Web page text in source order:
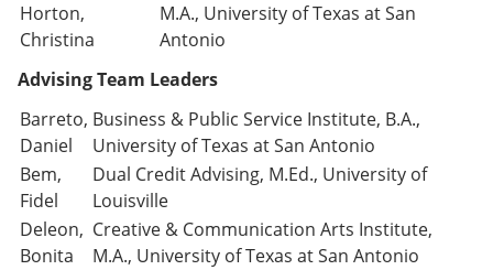
Horton,
Christina
M.A., University of Texas at San
Antonio
Advising Team Leaders
Barreto,
Daniel
Business & Public Service Institute, B.A.,
University of Texas at San Antonio
Bem,
Fidel
Dual Credit Advising, M.Ed., University of
Louisville
Deleon,
Bonita
Creative & Communication Arts Institute,
M.A., University of Texas at San Antonio